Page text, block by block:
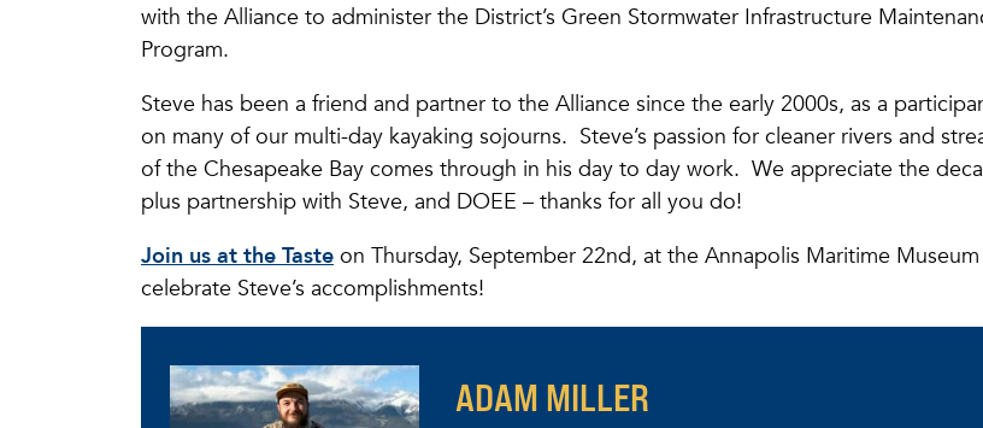
with the Alliance to administer the District’s Green Stormwater Infrastructure
Program.
Steve has been a friend and partner to the Alliance since the early 2000s, as a
on many of our multi-day kayaking sojourns. Steve’s passion for cleaner rivers and
of the Chesapeake Bay comes through in his day to day work. We appreciate the
plus partnership with Steve, and DOEE – thanks for all you do!
Join us at the Taste on Thursday, September 22nd, at the Annapolis Maritime
celebrate Steve’s accomplishments!
ADAM MILLER